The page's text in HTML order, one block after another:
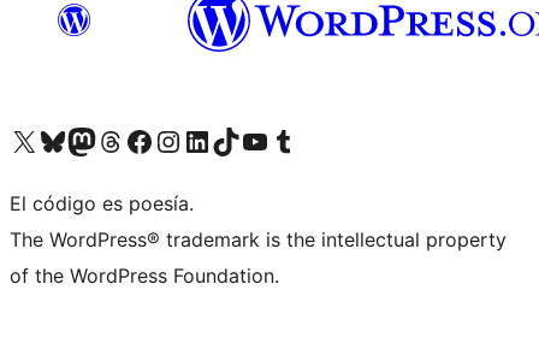
Visit our X (formerly Twitter) account
Visit our Bluesky account
Visit our Mastodon account
Visit our Threads account
Visit our Facebook page
Visit our Instagram account
Visit our LinkedIn account
Visit our TikTok account
Visit our YouTube channel
Visit our Tumblr account
El código es poesía.
The WordPress® trademark is the intellectual property
of the WordPress Foundation.